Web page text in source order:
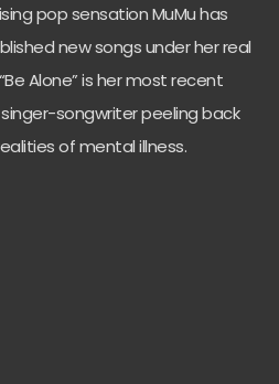
pop sensation MuMu has
new songs under her real
Alone” is her most recent
songwriter peeling back
of mental illness.